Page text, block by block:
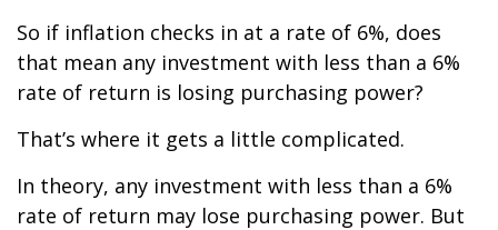
So if inflation checks in at a rate of 6%, does
that mean any investment with less than a 6%
rate of return is losing purchasing power?
That’s where it gets a little complicated.
In theory, any investment with less than a 6%
rate of return may lose purchasing power. But